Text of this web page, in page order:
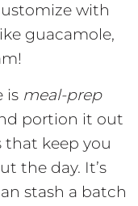
with
guacamole,
is meal-prep
portion it out
that keep you
the day. It’s
stash a batch